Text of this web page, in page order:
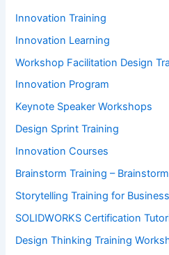
Innovation Training
Innovation Learning
Workshop Facilitation Design
Innovation Program
Keynote Speaker Workshops
Design Sprint Training
Innovation Courses
Brainstorm Training –
Storytelling Training for
SOLIDWORKS Certification
Design Thinking Training